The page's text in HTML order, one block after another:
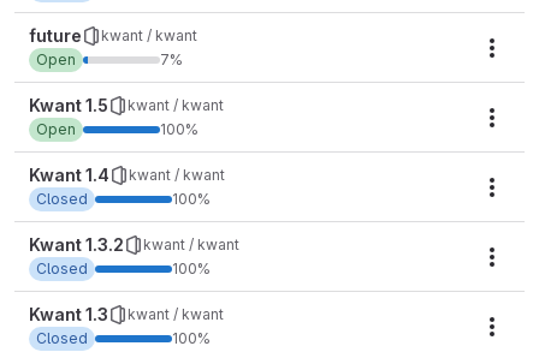
future
kwant / kwant
Open
7%
Kwant 1.5
kwant / kwant
Open
100%
Kwant 1.4
kwant / kwant
Closed
100%
Kwant 1.3.2
kwant / kwant
Closed
100%
Kwant 1.3
kwant / kwant
Closed
100%